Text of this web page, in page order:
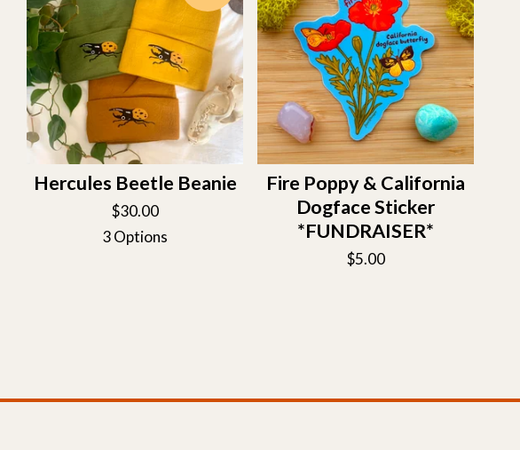
Hercules Beetle Beanie
$30.00
3 Options
Fire Poppy & California
Dogface Sticker
*FUNDRAISER*
$5.00